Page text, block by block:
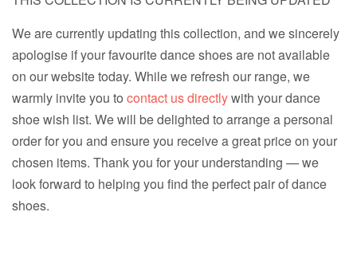
We are currently updating this collection, and we sincerely
apologise if your favourite dance shoes are not available
on our website today. While we refresh our range, we
warmly invite you to contact us directlywith your dance
shoe wish list. We will be delighted to arrange a personal
order for you and ensure you receive a great price on your
chosen items. Thank you for your understanding — we
look forward to helping you find the perfect pair of dance
shoes.